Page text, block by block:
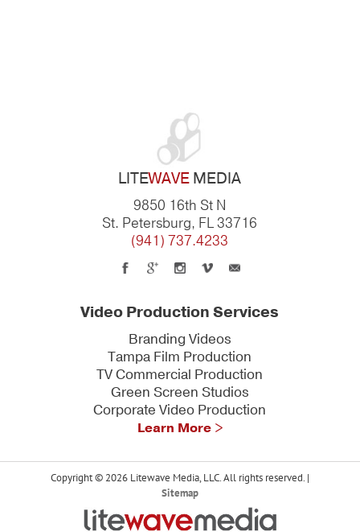
LITEWAVEMEDIA
9850 16th St N
St. Petersburg, FL 33716
(941) 737.4233
Video Production Services
Branding Videos
Tampa Film Production
TV Commercial Production
Green Screen Studios
Corporate Video Production
Learn More >
Copyright © 2026 Litewave Media, LLC. All rights reserved. |
Sitemap